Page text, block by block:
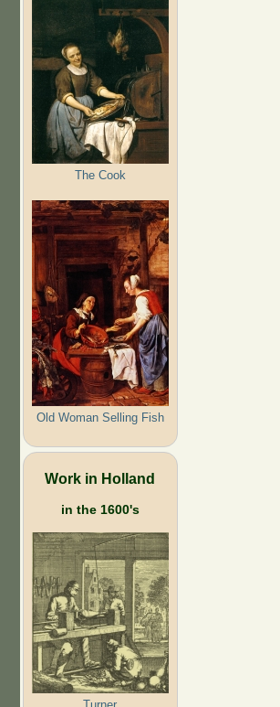
The Cook
Old Woman Selling Fish
Work in Holland
in the 1600's